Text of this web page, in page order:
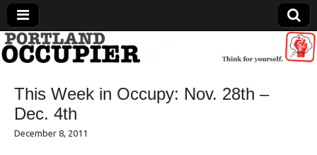
Portland Occupier
News From The Occupation
This Week in Occupy: Nov. 28th –
Dec. 4th
December 8, 2011